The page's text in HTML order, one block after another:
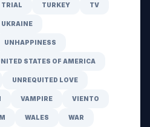
TRIAL TURKEY TV
UKRAINE
UNHAPPINESS
STATES OF AMERICA
UNREQUITED LOVE
VAMPIRE VIENTO
WALES WAR